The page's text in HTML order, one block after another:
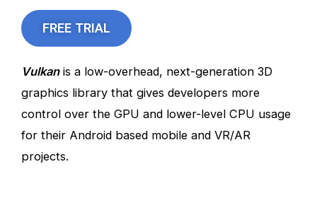
FREE TRIAL
Vulkanis a low-overhead, next-generation 3D
graphics library that gives developers more
control over the GPU and lower-level CPU usage
for their Android based mobile and VR/AR
projects.